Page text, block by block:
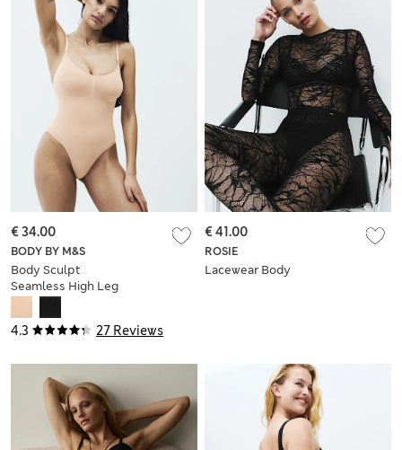
4.3 27 Reviews
BODY BY M&S
Body Sculpt
Seamless High Leg
€ 34.00
ROSIE
Lacewear Body
€ 41.00